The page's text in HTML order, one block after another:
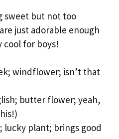
sweet but not too
just adorable enough
for boys!
windflower; isn’t that
butter flower; yeah,
lucky plant; brings good